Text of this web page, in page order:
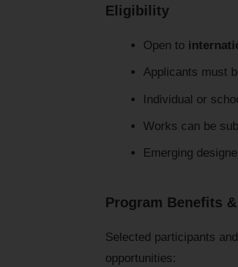
Eligibility
Open to
Applicants must
Individual or
Works can be
Emerging
Program Benefits
Selected participants
opportunities: